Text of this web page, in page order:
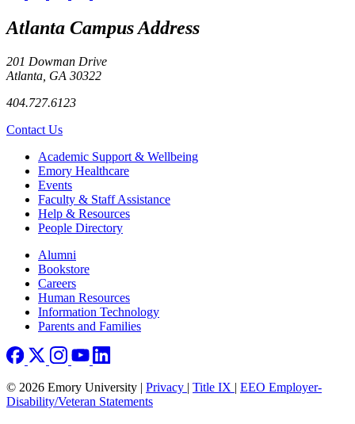
Atlanta Campus Address
201 Dowman Drive
Atlanta, GA 30322
404.727.6123
Contact Us
Footer Academic Support & Wellbeing
Emory Healthcare
Events
Faculty & Staff Assistance
Help & Resources
People Directory
Footer right
Alumni
Bookstore
Careers
Human Resources
Information Technology
Parents and Families
© 2026 Emory University | Privacy | Title IX | EEO Employer-
Disability/Veteran Statements